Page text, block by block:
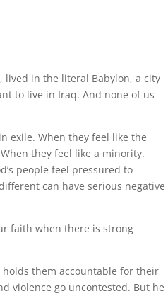
lived in the literal Babylon, a city
to live in Iraq. And none of us
exile. When they feel like the
they feel like a minority.
people feel pressured to
can have serious negative
faith when there is strong
them accountable for their
violence go uncontested. But he